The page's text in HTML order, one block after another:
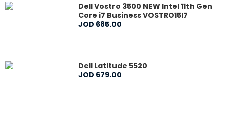
Dell Vostro 3500 NEW Intel 11th Gen
Core i7 Business VOSTRO15I7
JOD 685.00
Dell Latitude 5520
JOD 679.00